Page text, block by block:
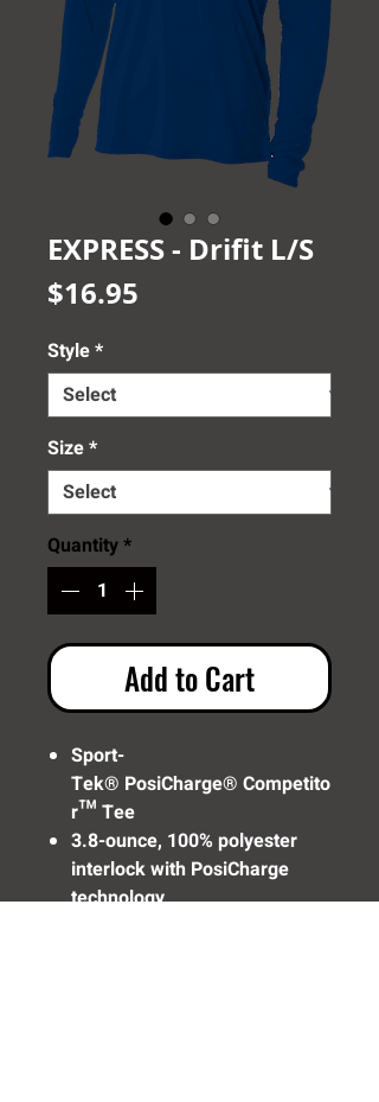
EXPRESS - Drifit L/S
$16.95
Style*
Size*
Quantity*
Add to Cart
Sport-
Tek® PosiCharge® Competito
r™ Tee
3.8-ounce, 100% polyester
interlock with PosiCharge
technology